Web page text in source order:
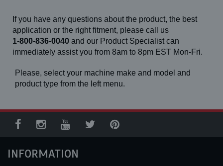
If you have any questions about the product, the best
application or the right fitment, please call us
1-800-836-0040 and our Product Specialist can
immediately assist you from 8am to 8pm EST Mon-Fri.
Please, select your machine make and model and
product type from the left menu.
INFORMATION